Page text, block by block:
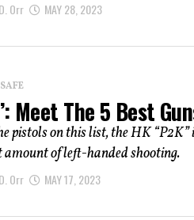
Orr MAY 28, 2023
Meet The 5 Best
pistols on this list, the HK “P2K”
amount of left-handed shooting.
Orr MAY 17, 2023